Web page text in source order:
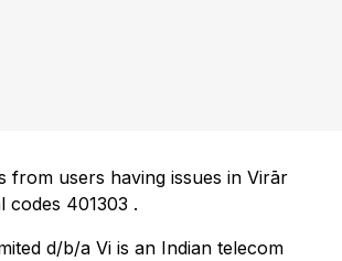
from users having issues in Virār
codes 401303 .
d/b/a Vi is an Indian telecom